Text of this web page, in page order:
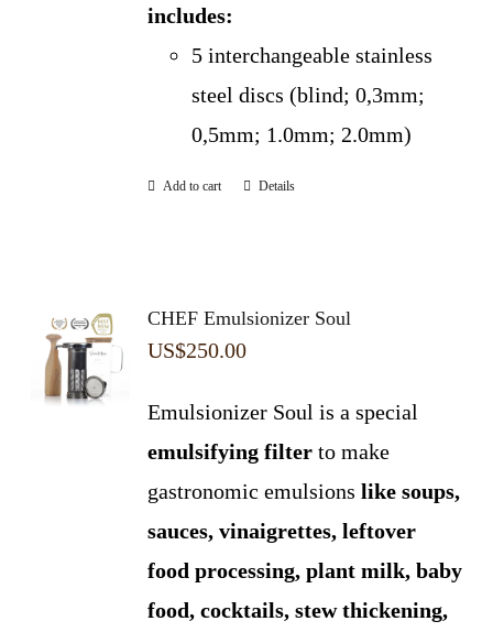
includes:
5 interchangeable stainless
steel discs (blind; 0,3mm;
0,5mm; 1.0mm; 2.0mm)
Add to cart Details
CHEF Emulsionizer Soul
US$250.00
Emulsionizer Soul is a special
emulsifyingfilterto make
gastronomic emulsions like soups,
sauces, vinaigrettes, leftover
food processing, plant milk, baby
food, cocktails, stew thickening,